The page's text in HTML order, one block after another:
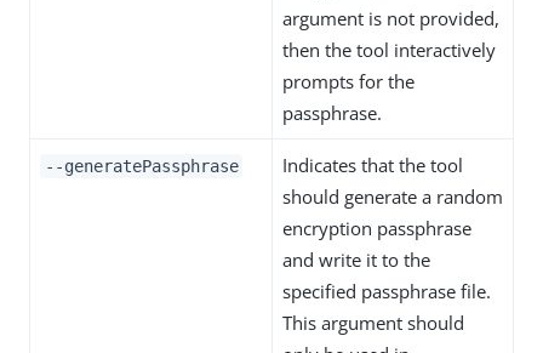
argument is not provided,
then the tool interactively
prompts for the
passphrase.
--generatePassphrase
Indicates that the tool
should generate a random
encryption passphrase
and write it to the
specified passphrase file.
This argument should